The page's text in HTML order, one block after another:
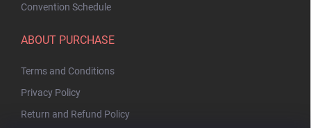
Convention Schedule
ABOUT PURCHASE
Terms and Conditions
Privacy Policy
Return and Refund Policy